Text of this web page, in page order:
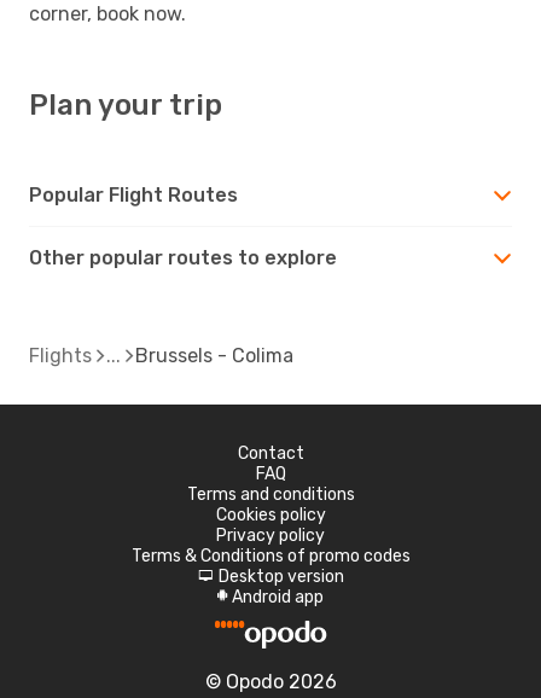
corner, book now.
Plan your trip
Popular Flight Routes
Other popular routes to explore
Flights Brussels - Colima
Contact
FAQ
Terms and conditions
Cookies policy
Privacy policy
Terms & Conditions of promo codes
d Desktop version
A Android app
© Opodo 2026